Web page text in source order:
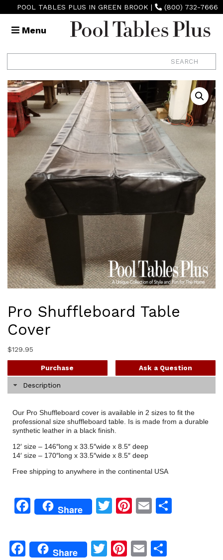
POOL TABLES PLUS IN GREEN BROOK | (800) 732-7666
Menu
Pro Shuffleboard Table
Cover
$129.95
Ask a Question
Purchase
Description
Our Pro Shuffleboard cover is available in 2 sizes to fit the
professional size shuffleboard table. Is is made from a durable
synthetic leather in a black finish.
12′ size – 146″long x 33.5″wide x 8.5″ deep
14′ size – 170″long x 33.5″wide x 8.5″ deep
Free shipping to anywhere in the continental USA
Facebook
Share TwitterPinterest
Email
Facebook
Share Twitter
Pinterest
Email